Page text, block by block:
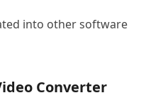
into other software
Converter